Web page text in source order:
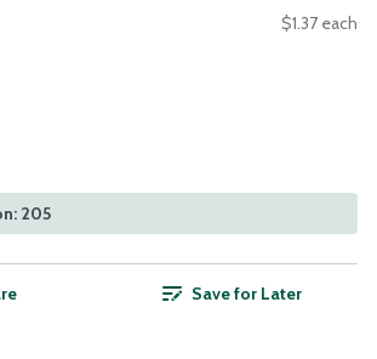
$1.37 each
205
Save for Later